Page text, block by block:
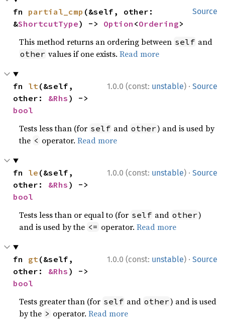
Source
fn partial_cmp (&self, other:
&ShortcutType) -> Option <Ordering>
This method returns an ordering between self and
other values if one exists.Read more
1.0.0 (const: unstable) · Source
fn lt(&self,
other: &Rhs
bool
Tests less than (for self and other) and is used by
the < operator.Read more
1.0.0 (const: unstable) · Source
fn le (&self,
other: &Rhs
bool
Tests less than or equal to (for self and other)
and is used by the <= operator.Read more
1.0.0 (const: unstable) · Source
fn gt(&self,
other: &Rhs
bool
Tests greater than (for self and other) and is used
by the > operator.Read more